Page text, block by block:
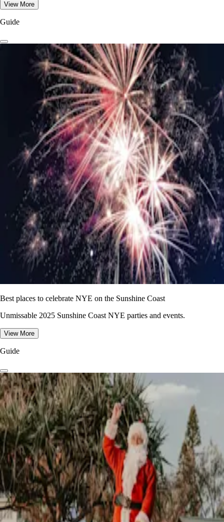
View More
Guide
Best places to celebrate NYE on the Sunshine Coast
Unmissable 2025 Sunshine Coast NYE parties and events.
View More
Guide